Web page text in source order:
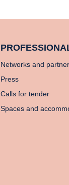
Networks and
Press
Calls for tender
Spaces and